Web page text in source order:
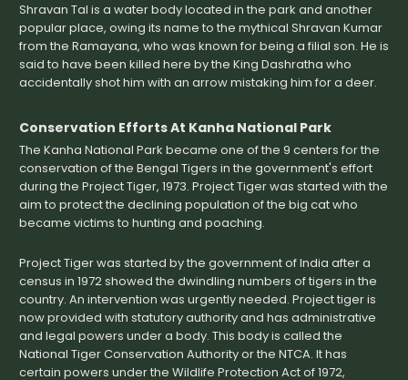
Shravan Tal is a water body located in the park and another
popular place, owing its name to the mythical Shravan Kumar
from the Ramayana, who was known for being a filial son. He is
said to have been killed here by the King Dashratha who
accidentally shot him with an arrow mistaking him for a deer.
Conservation Efforts At Kanha National Park
The Kanha National Park became one of the 9 centers for the
conservation of the Bengal Tigers in the government's effort
during the Project Tiger, 1973. Project Tiger was started with the
aim to protect the declining population of the big cat who
became victims to hunting and poaching.
Project Tiger was started by the government of India after a
census in 1972 showed the dwindling numbers of tigers in the
country. An intervention was urgently needed. Project tiger is
now provided with statutory authority and has administrative
and legal powers under a body. This body is called the
National Tiger Conservation Authority or the NTCA. It has
certain powers under the Wildlife Protection Act of 1972,